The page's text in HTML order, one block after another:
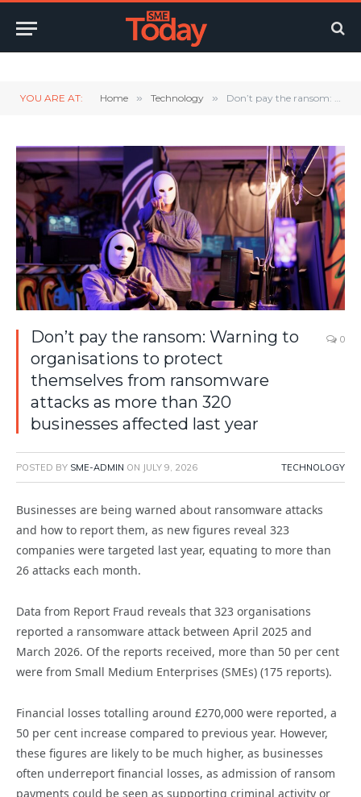
YOU ARE AT: Home » Technology » Don’t pay the ransom: Warning to organisations to protect themselves from ransomware attacks as more than 320 businesses affected last year
Don’t pay the ransom: Warning to
organisations to protect
themselves from ransomware
attacks as more than 320
businesses affected last year
0
POSTED BY SME-ADMIN ON JULY 9, 2026 TECHNOLOGY
Businesses are being warned about ransomware attacks
and how to report them, as new figures reveal 323
companies were targeted last year, equating to more than
26 attacks each month.
Data from Report Fraud reveals that 323 organisations
reported a ransomware attack between April 2025 and
March 2026. Of the reports received, more than 50 per cent
were from Small Medium Enterprises (SMEs) (175 reports).
Financial losses totalling around £270,000 were reported, a
50 per cent increase compared to previous year. However,
these figures are likely to be much higher, as businesses
often underreport financial losses, as admission of ransom
payments could be seen as supporting criminal activity or